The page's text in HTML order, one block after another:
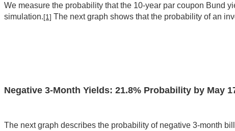
We measure the probability that the 10-year par coupon Bund
simulation.[1] The next graph shows that the probability of an
Negative 3-Month Yields: 21.8% Probability by May
The next graph describes the probability of negative 3-month